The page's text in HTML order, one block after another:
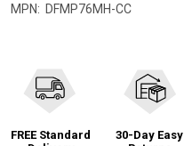
MPN: DFMP76MH-CC
FREE Standard
30-Day Easy